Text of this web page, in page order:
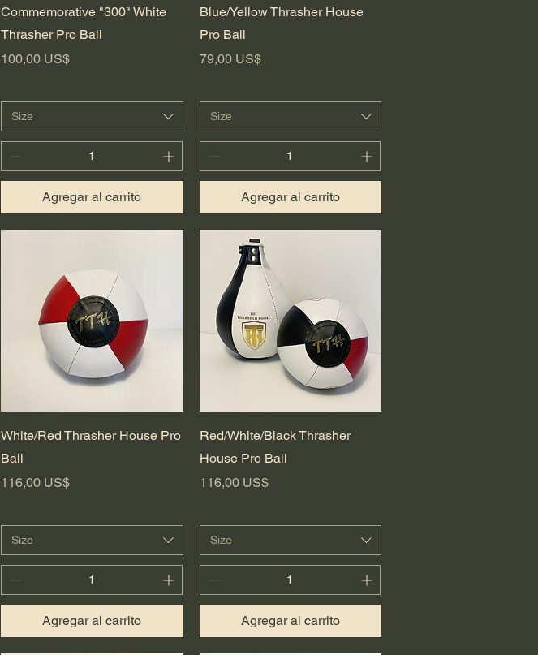
Vista rápida
Commemorative "300" White
Thrasher Pro Ball
Precio
100,00 US$
Size
Agregar al carrito
Vista rápida
Blue/Yellow Thrasher House
Pro Ball
Precio
79,00 US$
Size
Agregar al carrito
Vista rápida
White/Red Thrasher House Pro
Ball
Precio
116,00 US$
Size
Agregar al carrito
Vista rápida
Red/White/Black Thrasher
House Pro Ball
Precio
116,00 US$
Size
Agregar al carrito